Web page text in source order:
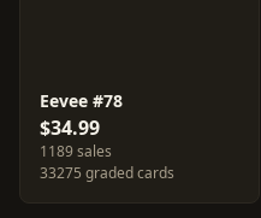
Eevee #78
$34.99
1189 sales
33275 graded cards